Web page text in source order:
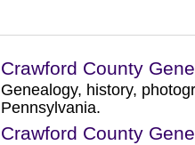
Crawford County
Genealogy, history,
Pennsylvania.
Crawford County